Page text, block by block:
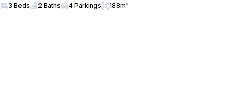
3 Beds 2 Baths 4 Parkings 188m²